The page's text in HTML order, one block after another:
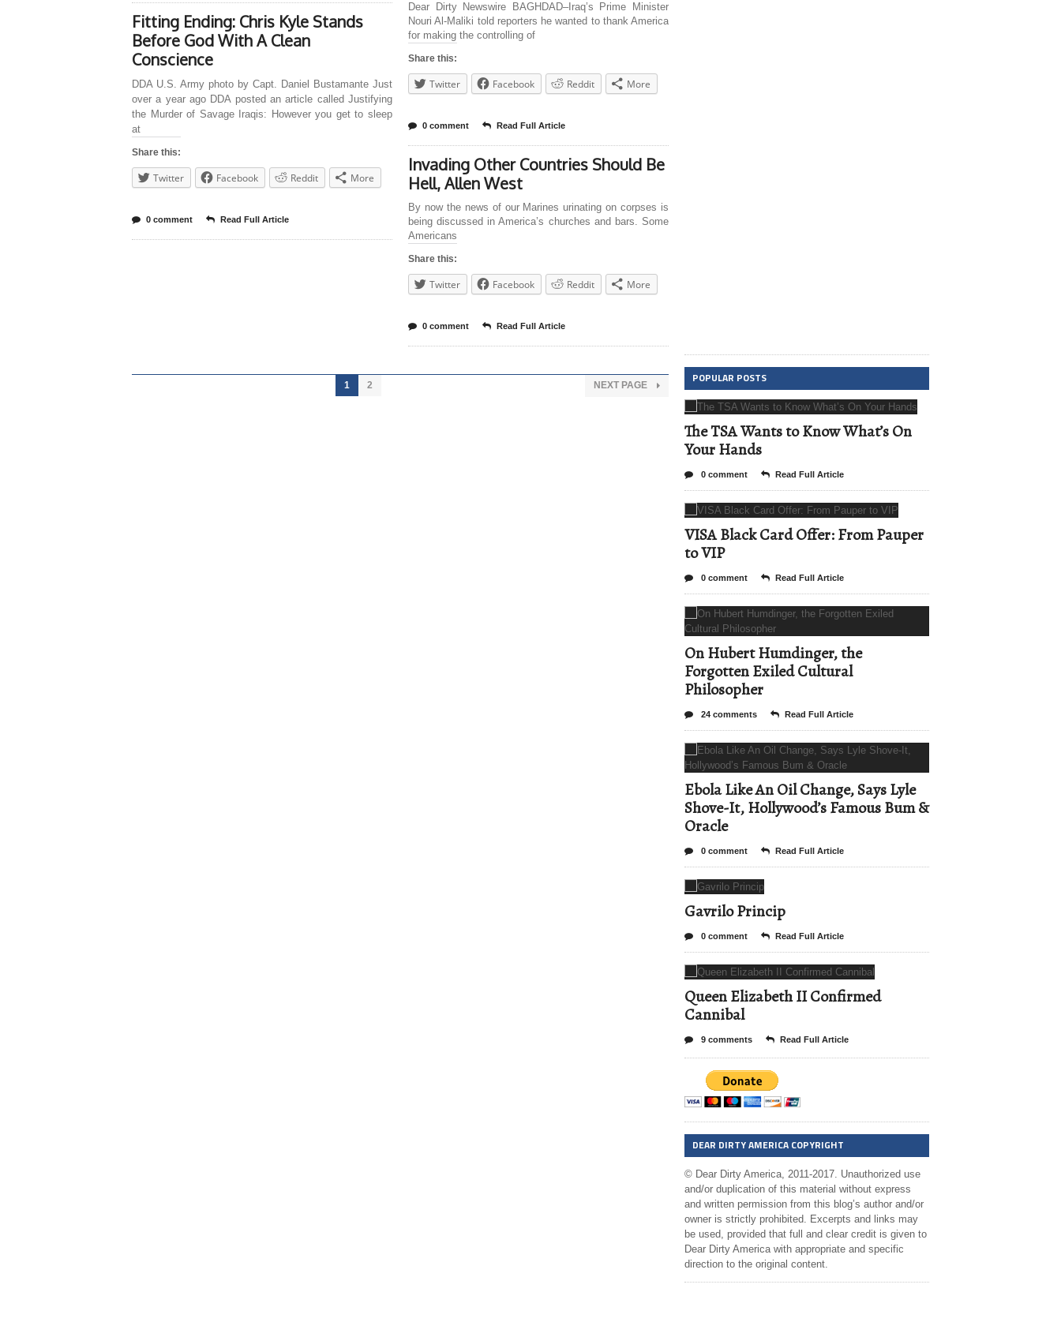
Fitting Ending: Chris Kyle Stands
Before God With A Clean
Conscience
DDA U.S. Army photo by Capt. Daniel Bustamante Just
over a year ago DDA posted an article called Justifying
the Murder of Savage Iraqis: However you get to sleep
at
Share this:
Twitter Facebook Reddit More
0 comment Read Full Article
Dear Dirty Newswire BAGHDAD–Iraq’s Prime Minister
Nouri Al-Maliki told reporters he wanted to thank America
for making the controlling of
Share this:
Twitter Facebook Reddit More
0 comment Read Full Article
Invading Other Countries Should Be
Hell, Allen West
By now the news of our Marines urinating on corpses is
being discussed in America’s churches and bars. Some
Americans
Share this:
Twitter Facebook Reddit More
0 comment Read Full Article
1 2 NEXT PAGE POPULAR POSTS
The TSA Wants to Know What’s On
Your Hands
0 comment Read Full Article
VISA Black Card Offer: From Pauper
to VIP
0 comment Read Full Article
On Hubert Humdinger, the
Forgotten Exiled Cultural
Philosopher
24 comments Read Full Article
Ebola Like An Oil Change, Says Lyle
Shove-It, Hollywood’s Famous Bum &
Oracle
0 comment Read Full Article
Gavrilo Princip
0 comment Read Full Article
Queen Elizabeth II Confirmed
Cannibal
9 comments Read Full Article
DEAR DIRTY AMERICA COPYRIGHT
© Dear Dirty America, 2011-2017. Unauthorized use
and/or duplication of this material without express
and written permission from this blog’s author and/or
owner is strictly prohibited. Excerpts and links may
be used, provided that full and clear credit is given to
Dear Dirty America with appropriate and specific
direction to the original content.